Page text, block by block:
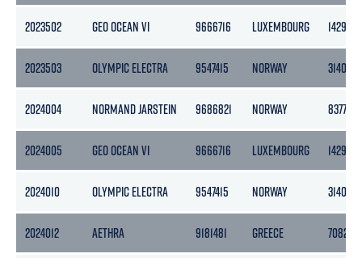
2023502 GEO OCEAN VI 9666716 LUXEMBOURG 1429
2023503 OLYMPIC ELECTRA 9547415 NORWAY 3140
2024004 NORMAND JARSTEIN 9686821 NORWAY 8377
2024005 GEO OCEAN VI 9666716 LUXEMBOURG 1429
2024010 OLYMPIC ELECTRA 9547415 NORWAY 3140
2024012 AETHRA 9181481 GREECE 7082